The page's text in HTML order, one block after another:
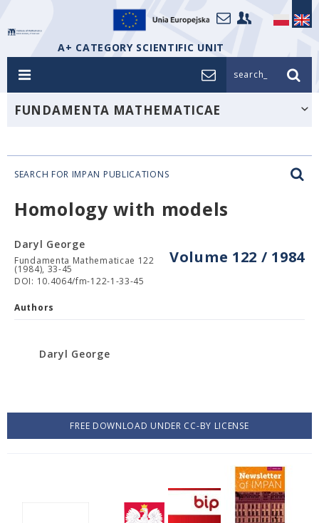
A+ CATEGORY SCIENTIFIC UNIT
search_
FUNDAMENTA MATHEMATICAE
SEARCH FOR IMPAN PUBLICATIONS
Homology with models
Volume 122 / 1984
Daryl George
Fundamenta Mathematicae 122
(1984), 33-45
DOI: 10.4064/fm-122-1-33-45
Authors
Daryl George
FREE DOWNLOAD UNDER CC-BY LICENSE